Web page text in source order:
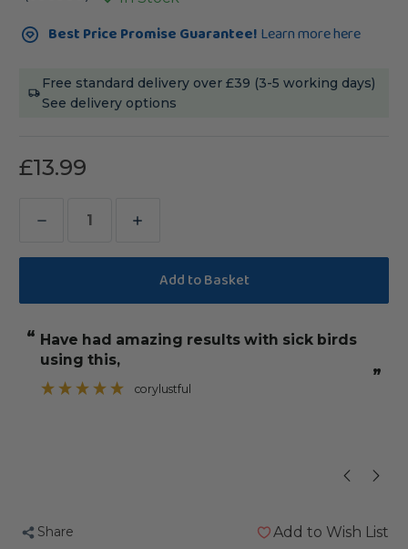
Current
Stock:Best Price Promise Guarantee! Learn more here
Free standard delivery over £39 (3-5 working days)
See delivery options
£13.99
Decrease
Quantity
Feather
Feather
Conditioning
Supplement
Increase
Quantity
Feather
Feather
Supplement
“
”
have had amazing results with sick birds
using this,
corylustful
Share Add to Wish List